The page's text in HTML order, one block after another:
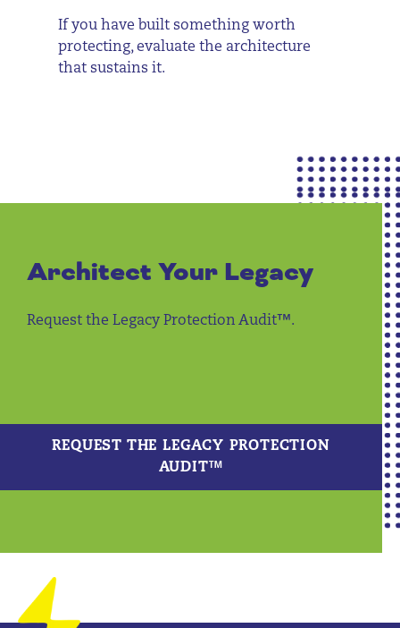
If you have built something worth
protecting, evaluate the architecture
that sustains it.
Architect Your Legacy
Request the Legacy Protection Audit™.
REQUEST THE LEGACY PROTECTION
AUDIT™